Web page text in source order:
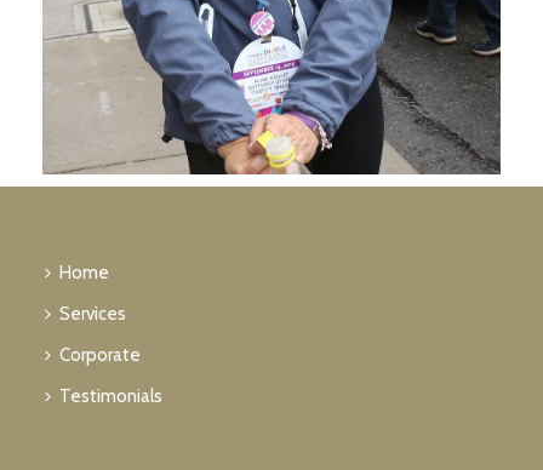
Home
Services
Corporate
Testimonials